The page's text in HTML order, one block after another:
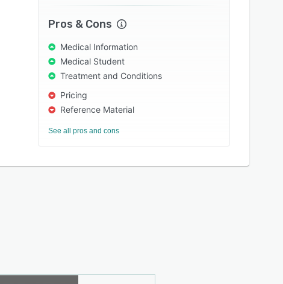
Pros & Cons
Medical Information
Medical Student
Treatment and Conditions
Pricing
Reference Material
See all pros and cons